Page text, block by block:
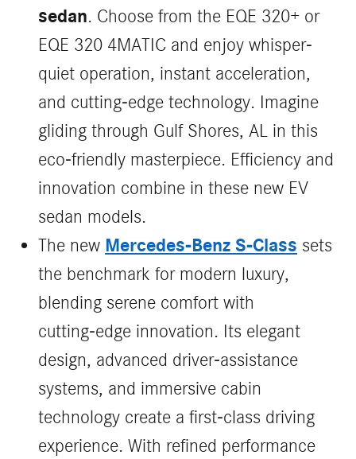
sedan. Choose from the EQE 320+ or
EQE 320 4MATIC and enjoy whisper-
quiet operation, instant acceleration,
and cutting-edge technology. Imagine
gliding through Gulf Shores, AL in this
eco-friendly masterpiece. Efficiency and
innovation combine in these new EV
sedan models.
The new Mercedes‑Benz S‑Class sets
the benchmark for modern luxury,
blending serene comfort with
cutting‑edge innovation. Its elegant
design, advanced driver‑assistance
systems, and immersive cabin
technology create a first‑class driving
experience. With refined performance